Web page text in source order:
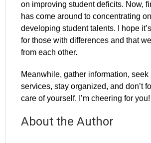
on improving student deficits. Now,
has come around to concentrating
developing student talents. I hope
for those with differences and that
from each other.
Meanwhile, gather information, seek
services, stay organized, and don’t
care of yourself. I’m cheering for you!
About the Author